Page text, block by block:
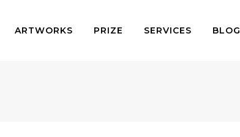
ARTWORKS PRIZE SERVICES BLOG